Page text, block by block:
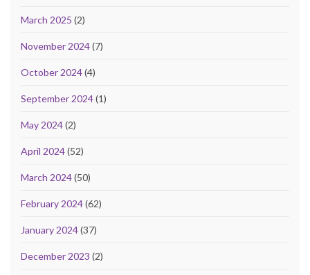
March 2025 (2)
November 2024(7)
October 2024(4)
September 2024(1)
May 2024(2)
April 2024(52)
March 2024(50)
February 2024(62)
January 2024(37)
December 2023 (2)